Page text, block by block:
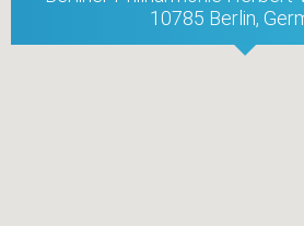
10785 Berlin,